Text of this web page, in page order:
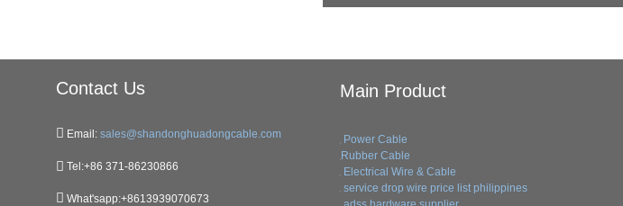
Contact Us
Email: sales@shandonghuadongcable.com
Tel:+86 371-86230866
What'sapp:+8613939070673
Main Product
Power Cable
Rubber Cable
Electrical Wire & Cable
service drop wire price list philippines